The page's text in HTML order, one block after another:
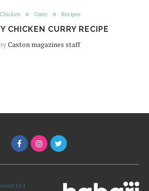
Chicken Curry Recipes
CHICKEN CURRY RECIPE
Caxton magazines staff
Us |